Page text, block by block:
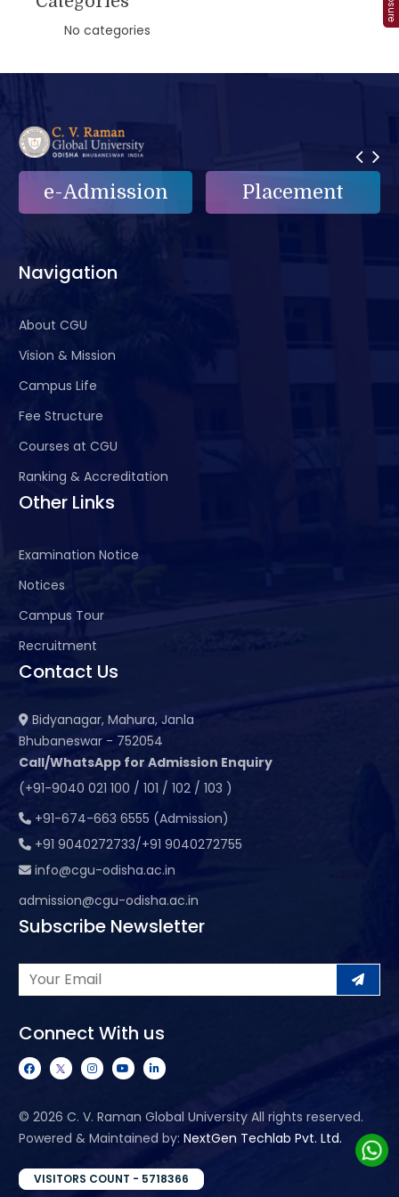
No categories
e-Admission Placement
Navigation
About CGU
Vision & Mission
Campus Life
Fee Structure
Courses at CGU
Ranking & Accreditation
Other Links
Examination Notice
Notices
Campus Tour
Recruitment
Contact Us
Bidyanagar, Mahura, Janla
Bhubaneswar - 752054
Call/WhatsApp for Admission Enquiry
(+91-9040 021 100 / 101 / 102 / 103 )
+91-674-663 6555 (Admission)
+91 9040272733/+91 9040272755
info@cgu-odisha.ac.in
admission@cgu-odisha.ac.in
Subscribe Newsletter
Connect With us
© 2026 C. V. Raman Global University All rights reserved.
Powered & Maintained by: NextGen Techlab Pvt. Ltd.
VISITORS COUNT - 5718366